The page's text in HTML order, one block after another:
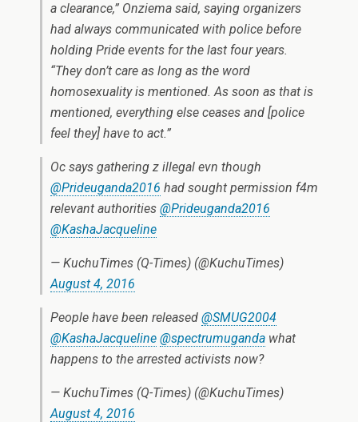
a clearance,” Onziema said, saying organizers
had always communicated with police before
holding Pride events for the last four years.
“They don’t care as long as the word
homosexuality is mentioned. As soon as that is
mentioned, everything else ceases and [police
feel they] have to act.”
Oc says gathering z illegal evn though
@Prideuganda2016 had sought permission f4m
relevant authorities @Prideuganda2016
@KashaJacqueline
— KuchuTimes (Q-Times) (@KuchuTimes)
August 4, 2016
People have been released @SMUG2004
@KashaJacqueline @spectrumuganda what
happens to the arrested activists now?
— KuchuTimes (Q-Times) (@KuchuTimes)
August 4, 2016